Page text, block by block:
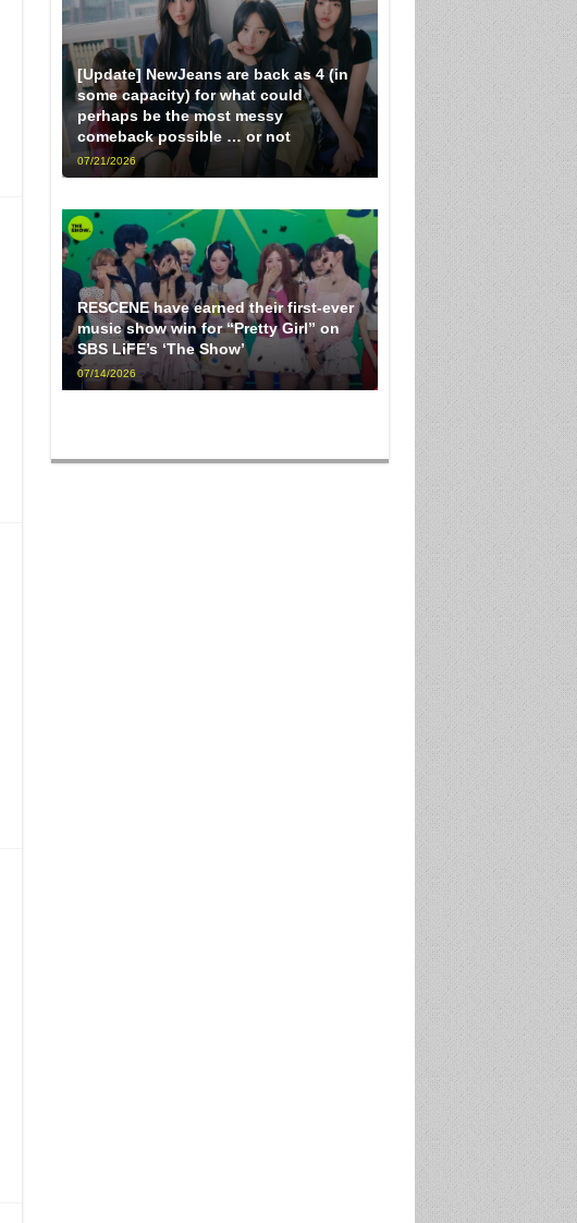
[Update] NewJeans are back as 4 (in
some capacity) for what could
perhaps be the most messy
comeback possible … or not
07/21/2026
RESCENE have earned their first-ever
music show win for “Pretty Girl” on
SBS LiFE’s ‘The Show’
07/14/2026